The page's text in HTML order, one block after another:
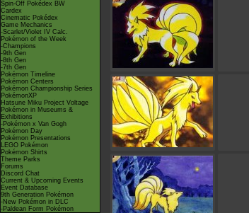
Spin-Off Pokédex BW
Cardex
Cinematic Pokédex
Game Mechanics
-Scarlet/Violet IV Calc.
Pokémon of the Week
-Champions
-9th Gen
-8th Gen
-7th Gen
Pokémon Timeline
Pokémon Centers
Pokémon Championship Series
PokémonXP
Hatsune Miku Project Voltage
Pokémon in Museums &
Exhibitions
-Pokémon x Van Gogh
Pokémon Day
Pokémon Presentations
LEGO Pokémon
Pokémon Shirts
Theme Parks
Forums
Discord Chat
Current & Upcoming Events
Event Database
9th Generation Pokémon
-New Pokémon in DLC
-Paldean Form Pokémon